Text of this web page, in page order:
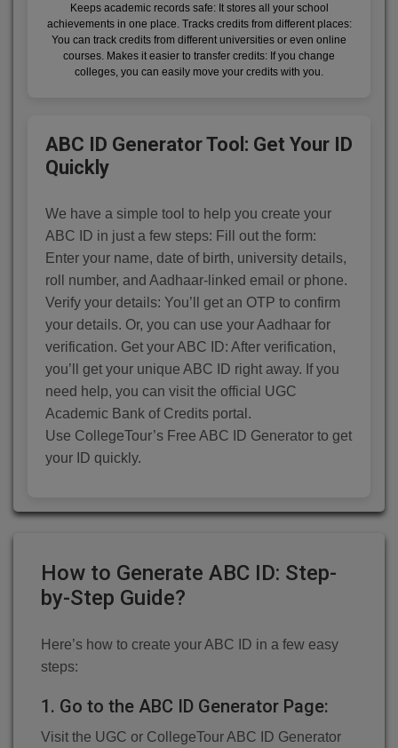
Keeps academic records safe: It stores all your school
achievements in one place. Tracks credits from different places:
You can track credits from different universities or even online
courses. Makes it easier to transfer credits: If you change
colleges, you can easily move your credits with you.
ABC ID Generator Tool: Get Your ID
Quickly
We have a simple tool to help you create your
ABC ID in just a few steps: Fill out the form:
Enter your name, date of birth, university details,
roll number, and Aadhaar-linked email or phone.
Verify your details: You’ll get an OTP to confirm
your details. Or, you can use your Aadhaar for
verification. Get your ABC ID: After verification,
you’ll get your unique ABC ID right away. If you
need help, you can visit the official UGC
Academic Bank of Credits portal.
Use CollegeTour’s Free ABC ID Generator to get
your ID quickly.
How to Generate ABC ID: Step-
by-Step Guide?
Here’s how to create your ABC ID in a few easy
steps:
1. Go to the ABC ID Generator Page:
Visit the UGC or CollegeTour ABC ID Generator